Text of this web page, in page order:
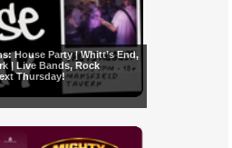
House Party | Whitt’s End,
| Live Bands, Rock
Thursday!